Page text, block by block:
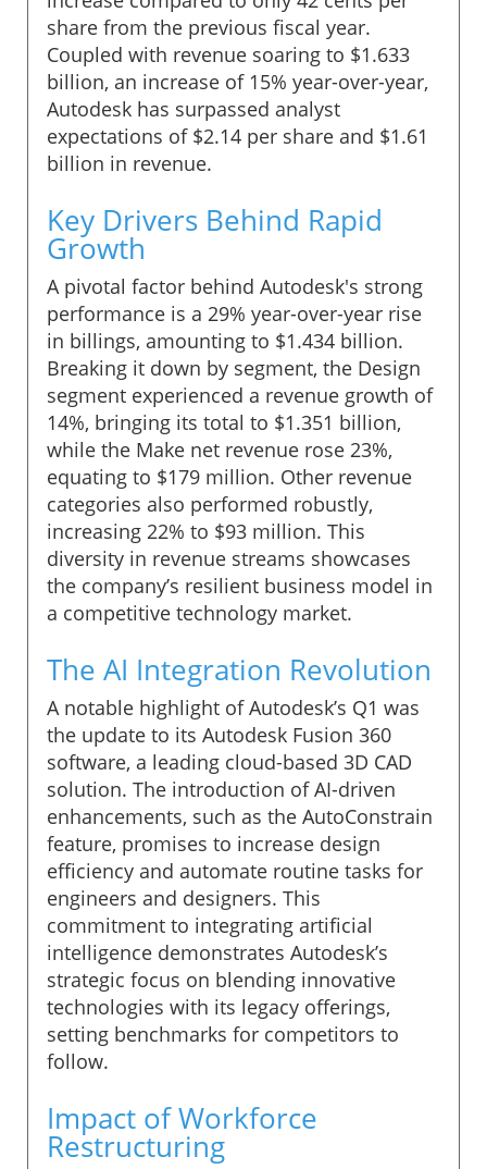
share from the previous fiscal year.
Coupled with revenue soaring to $1.633
billion, an increase of 15% year-over-year,
Autodesk has surpassed analyst
expectations of $2.14 per share and $1.61
billion in revenue.
Key Drivers Behind Rapid
Growth
A pivotal factor behind Autodesk's strong
performance is a 29% year-over-year rise
in billings, amounting to $1.434 billion.
Breaking it down by segment, the Design
segment experienced a revenue growth of
14%, bringing its total to $1.351 billion,
while the Make net revenue rose 23%,
equating to $179 million. Other revenue
categories also performed robustly,
increasing 22% to $93 million. This
diversity in revenue streams showcases
the company’s resilient business model in
a competitive technology market.
The AI Integration Revolution
A notable highlight of Autodesk’s Q1 was
the update to its Autodesk Fusion 360
software, a leading cloud-based 3D CAD
solution. The introduction of AI-driven
enhancements, such as the AutoConstrain
feature, promises to increase design
efficiency and automate routine tasks for
engineers and designers. This
commitment to integrating artificial
intelligence demonstrates Autodesk’s
strategic focus on blending innovative
technologies with its legacy offerings,
setting benchmarks for competitors to
follow.
Impact of Workforce
Restructuring